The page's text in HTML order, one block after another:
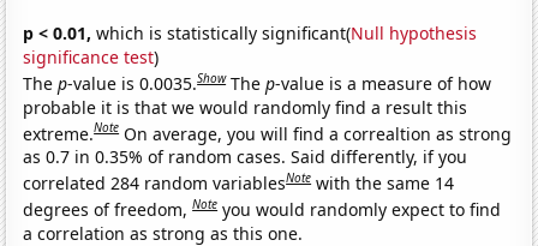
p < 0.01, which is statistically significant(Null hypothesis
significance test)
Thep-value is 0.0035.Show Thep-value is a measure of how
probable it is that we would randomly find a result this
extreme.Note On average, you will find a correaltion as strong
as 0.7 in 0.35% of random cases. Said differently, if you
correlated 284 random variablesNote with the same 14
degrees of freedom,Note you would randomly expect to find
a correlation as strong as this one.